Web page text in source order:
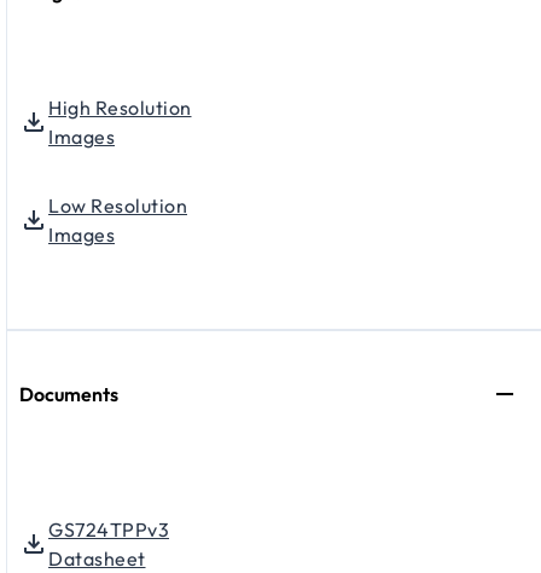
High Resolution
Images
Low Resolution
Images
Documents
GS724TPPv3
Datasheet